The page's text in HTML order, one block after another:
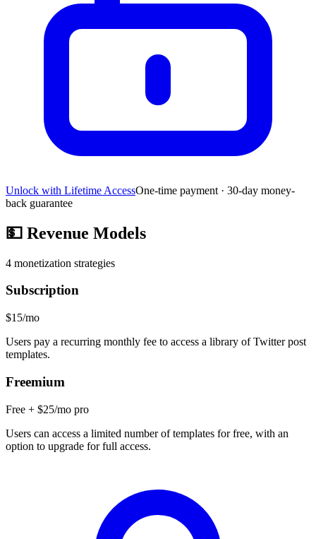
Unlock with Lifetime AccessOne-time payment · 30-day money-
back guarantee
💵 Revenue Models
4 monetization strategies
Subscription
$15/mo
Users pay a recurring monthly fee to access a library of Twitter post
templates.
Freemium
Free + $25/mo pro
Users can access a limited number of templates for free, with an
option to upgrade for full access.